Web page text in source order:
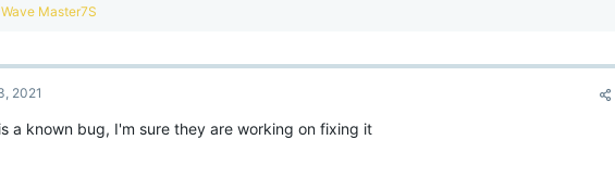
R
c
i
n
Wave Master7S
2021
a known bug, I'm sure they are working on fixing it